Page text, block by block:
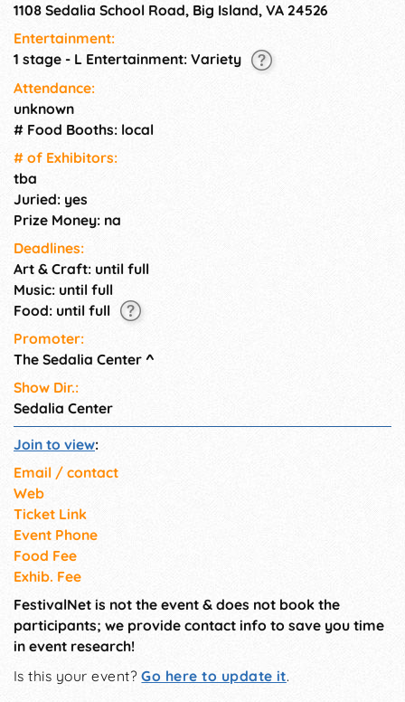
1108 Sedalia School Road, Big Island, VA 24526
Entertainment:
1 stage - L Entertainment: Variety
Attendance:
unknown
# Food Booths: local
# of Exhi­bitors:
tba
Juried: yes
Prize Money: na
Deadlines:
Art & Craft: until full
Music: until full
Food: until full
Promoter:
The Sedalia Center ^
Show Dir.:
Sedalia Center
Join to view:
Email / contact
Web
Ticket Link
Event Phone
Food Fee
Exhib. Fee
FestivalNet is not the event & does not book the
participants; we provide contact info to save you time
in event research!
Is this your event?Go here to update it.